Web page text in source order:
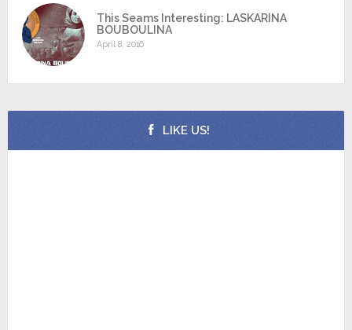
This Seams Interesting: LASKARINA
BOUBOULINA
April 8, 2016
LIKE US!